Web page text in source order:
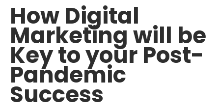
How Digital
Marketing will be
Key to your Post-
Pandemic
Success